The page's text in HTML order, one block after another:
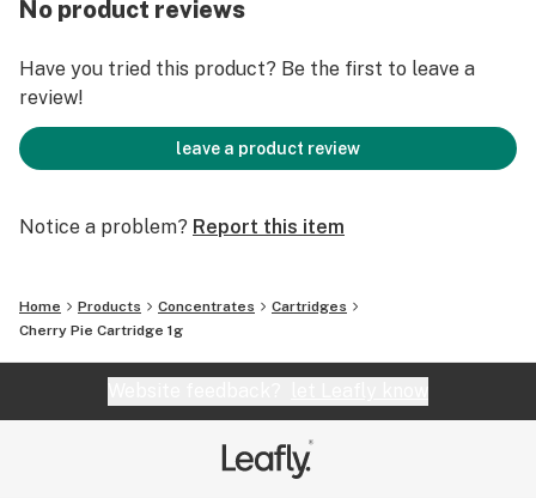
No product reviews
Have you tried this product? Be the first to leave a
review!
leave a product review
Notice a problem? Report this item
Home Products Concentrates
Cartridges
Cherry Pie Cartridge 1g